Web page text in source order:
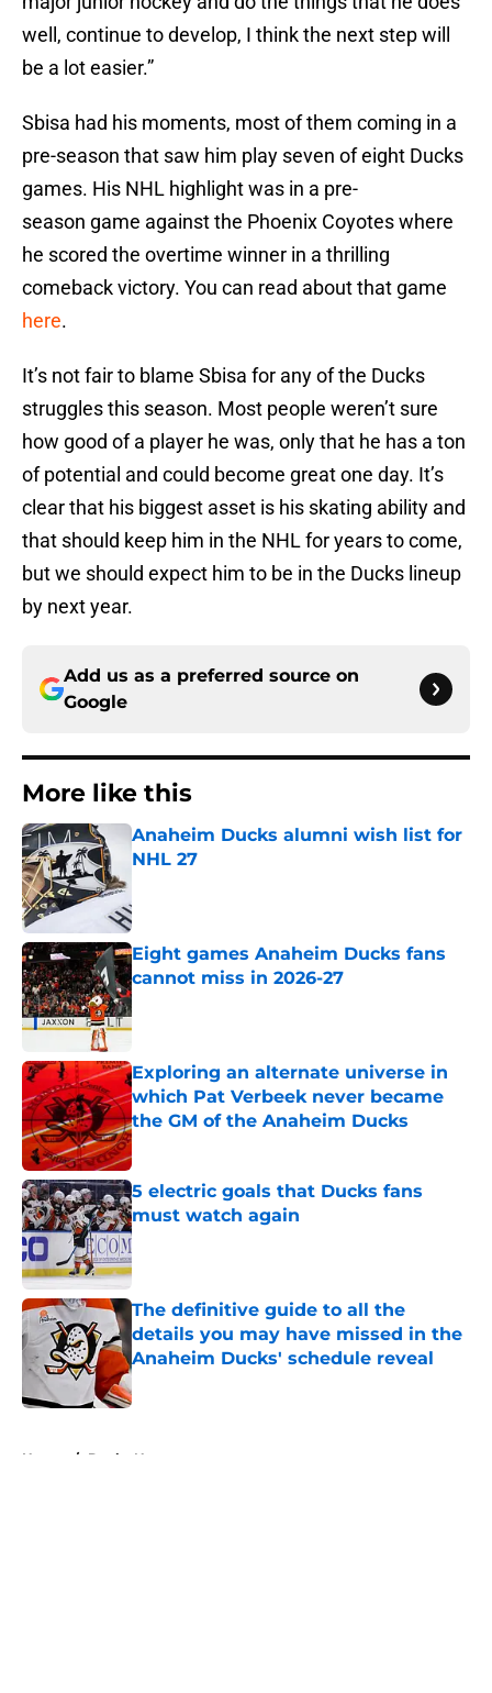
well, continue to develop, I think the next step will
be a lot easier.”
Sbisa had his moments, most of them coming in a
pre-season that saw him play seven of eight Ducks
games. His NHL highlight was in a pre-
season game against the Phoenix Coyotes where
he scored the overtime winner in a thrilling
comeback victory. You can read about that game
here.
It’s not fair to blame Sbisa for any of the Ducks
struggles this season. Most people weren’t sure
how good of a player he was, only that he has a ton
of potential and could become great one day. It’s
clear that his biggest asset is his skating ability and
that should keep him in the NHL for years to come,
but we should expect him to be in the Ducks lineup
by next year.
Add us as a preferred source on
Google
More like this
Anaheim Ducks alumni wish list for
NHL 27
Eight games Anaheim Ducks fans
cannot miss in 2026-27
Published by on Invalid Date
Exploring an alternate universe in
which Pat Verbeek never became
the GM of the Anaheim Ducks
Published by on Invalid Date
5 electric goals that Ducks fans
must watch again
Published by on Invalid Date
The definitive guide to all the
details you may have missed in the
Anaheim Ducks' schedule reveal
Published by on Invalid Date
Home / Ducks News